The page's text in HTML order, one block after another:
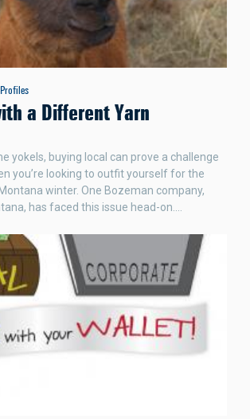
a Different Yarn
yokels, buying local can prove a challenge
you’re looking to outfit yourself for the
winter. One Bozeman company,
has faced this issue head-on.…